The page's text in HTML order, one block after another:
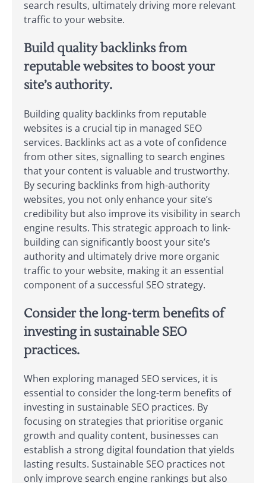
search results, ultimately driving more relevant
traffic to your website.
Build quality backlinks from
reputable websites to boost your
site’s authority.
Building quality backlinks from reputable
websites is a crucial tip in managed SEO
services. Backlinks act as a vote of confidence
from other sites, signalling to search engines
that your content is valuable and trustworthy.
By securing backlinks from high-authority
websites, you not only enhance your site’s
credibility but also improve its visibility in search
engine results. This strategic approach to link-
building can significantly boost your site’s
authority and ultimately drive more organic
traffic to your website, making it an essential
component of a successful SEO strategy.
Consider the long-term benefits of
investing in sustainable SEO
practices.
When exploring managed SEO services, it is
essential to consider the long-term benefits of
investing in sustainable SEO practices. By
focusing on strategies that prioritise organic
growth and quality content, businesses can
establish a strong digital foundation that yields
lasting results. Sustainable SEO practices not
only improve search engine rankings but also